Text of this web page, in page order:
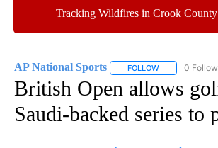
Tracking Wildfires in Crook County
AP National Sports FOLLOW FOLLOW "AP
0
British Open allows
Saudi-backed series to